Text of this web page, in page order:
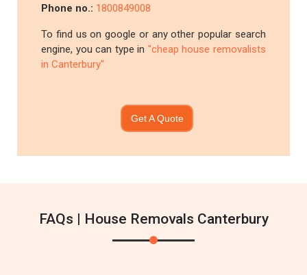
Phone no.: 1800849008
To find us on google or any other popular search
engine, you can type in "cheap house removalists
in Canterbury"
Get A Quote
FAQs | House Removals Canterbury